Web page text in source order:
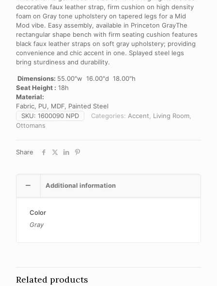
decorative faux leather strap, firm cushion on high density
foam on Gray tone upholstery on tapered legs for a Mid
Mod vibe. Easy assembly, available in Princeton GrayThe
rectangular shape bench with firm seating cushion features
black faux leather straps on soft gray upholstery; providing
convenience and chic accent in one. Splayed steel legs
bring sturdiness and durability.
Dimensions: 55.00″w 16.00″d 18.00″h
Seat Height : 18h
Material:
Fabric, PU, MDF, Painted Steel
SKU: 1600090 NPD Categories: Accent, Living Room,
Ottomans
Share
Additional information
Color
Gray
Related products